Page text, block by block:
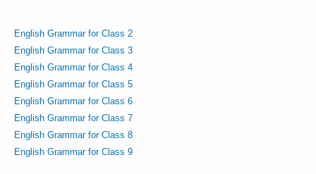
English Grammar for Class 2
English Grammar for Class 3
English Grammar for Class 4
English Grammar for Class 5
English Grammar for Class 6
English Grammar for Class 7
English Grammar for Class 8
English Grammar for Class 9